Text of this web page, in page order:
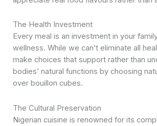
The Health Investment
Every meal is an investment in your
wellness. While we can’t eliminate all
make choices that support rather than
bodies’ natural functions by choosing
over bouillon cubes.
The Cultural Preservation
Nigerian cuisine is renowned for its